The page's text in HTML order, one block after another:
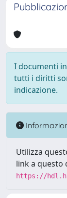
I documenti
tutti i diritti
indicazione.
Utilizza
link a questo
https://